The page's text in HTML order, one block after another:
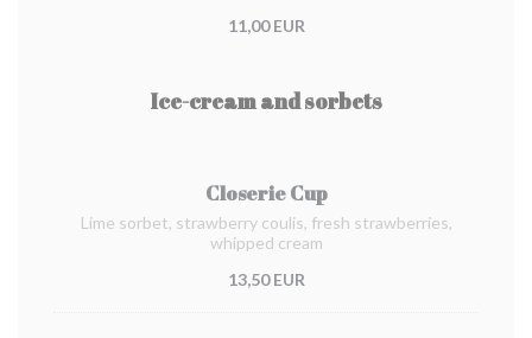
11,00 EUR
Ice-cream and sorbets
Closerie Cup
Lime sorbet, strawberry coulis, fresh strawberries,
whipped cream
13,50 EUR